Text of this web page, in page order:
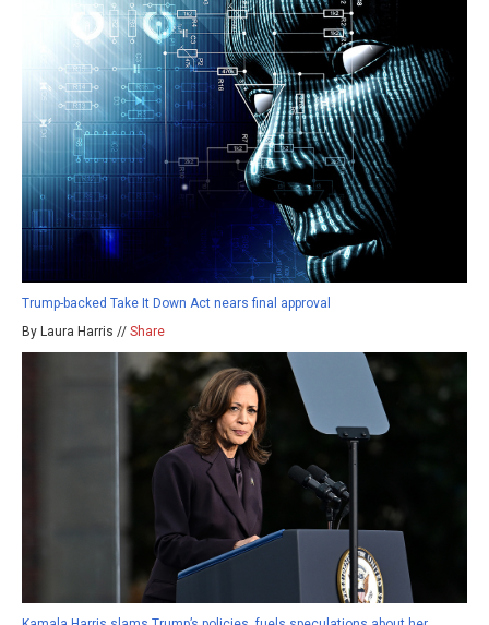
Trump-backed Take It Down Act nears final approval
By Laura Harris // Share